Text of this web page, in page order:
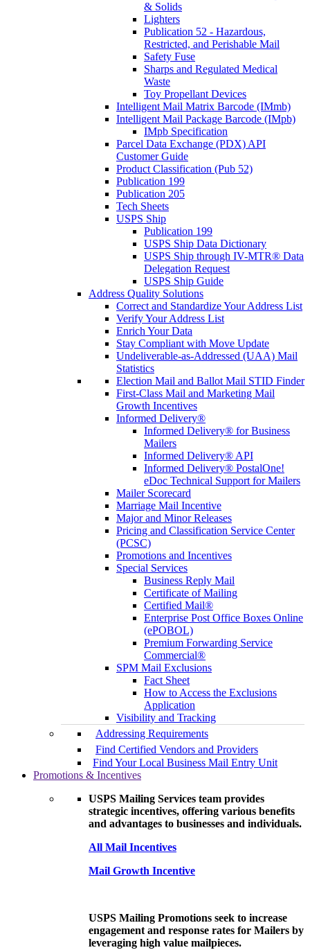
& Solids
Lighters
Publication 52 - Hazardous,
Restricted, and Perishable Mail
Safety Fuse
Sharps and Regulated Medical
Waste
Toy Propellant Devices
Intelligent Mail Matrix Barcode (IMmb)
Intelligent Mail Package Barcode (IMpb)
IMpb Specification
Parcel Data Exchange (PDX) API
Customer Guide
Product Classification (Pub 52)
Publication 199
Publication 205
Tech Sheets
USPS Ship
Publication 199
USPS Ship Data Dictionary
USPS Ship through IV-MTR® Data
Delegation Request
USPS Ship Guide
Address Quality Solutions
Correct and Standardize Your Address List
Verify Your Address List
Enrich Your Data
Stay Compliant with Move Update
Undeliverable-as-Addressed (UAA) Mail
Statistics
Election Mail and Ballot Mail STID Finder
First-Class Mail and Marketing Mail
Growth Incentives
Informed Delivery®
Informed Delivery® for Business
Mailers
Informed Delivery® API
Informed Delivery® PostalOne!
eDoc Technical Support for Mailers
Mailer Scorecard
Marriage Mail Incentive
Major and Minor Releases
Pricing and Classification Service Center
(PCSC)
Promotions and Incentives
Special Services
Business Reply Mail
Certificate of Mailing
Certified Mail®
Enterprise Post Office Boxes Online
(ePOBOL)
Premium Forwarding Service
Commercial®
SPM Mail Exclusions
Fact Sheet
How to Access the Exclusions
Application
Visibility and Tracking
Addressing Requirements
Find Certified Vendors and Providers
Find Your Local Business Mail Entry Unit
Promotions & Incentives
USPS Mailing Services team provides
strategic incentives, offering various benefits
and advantages to businesses and individuals.
All Mail Incentives
Mail Growth Incentive
USPS Mailing Promotions seek to increase
engagement and response rates for Mailers by
leveraging high value mailpieces.